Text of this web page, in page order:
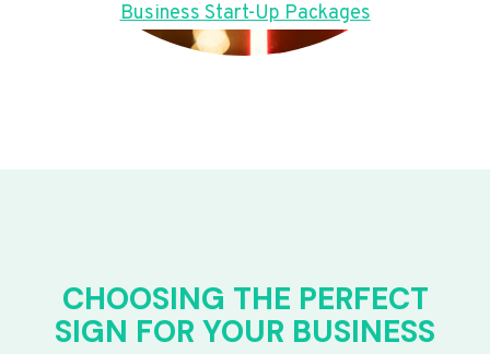
Business Start-Up Packages
CHOOSING THE PERFECT
SIGN FOR YOUR BUSINESS